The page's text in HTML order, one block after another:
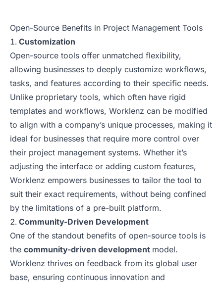
Open-Source Benefits in Project Management Tools
Customization
Open-source tools offer unmatched flexibility,
allowing businesses to deeply customize workflows,
tasks, and features according to their specific needs.
Unlike proprietary tools, which often have rigid
templates and workflows, Worklenz can be modified
to align with a company’s unique processes, making it
ideal for businesses that require more control over
their project management systems. Whether it’s
adjusting the interface or adding custom features,
Worklenz empowers businesses to tailor the tool to
suit their exact requirements, without being confined
by the limitations of a pre-built platform.
Community-Driven Development
One of the standout benefits of open-source tools is
the community-driven development model.
Worklenz thrives on feedback from its global user
base, ensuring continuous innovation and